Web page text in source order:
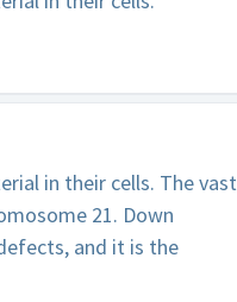
in their cells. The vast
21. Down
and it is the